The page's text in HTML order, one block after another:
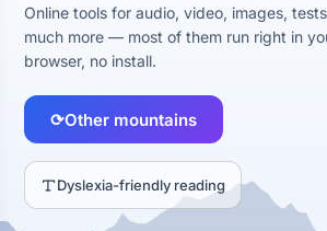
Online tools for audio, video, images,
much more — most of them run right in
browser, no install.
⟳Other mountains
Dyslexia-friendly reading